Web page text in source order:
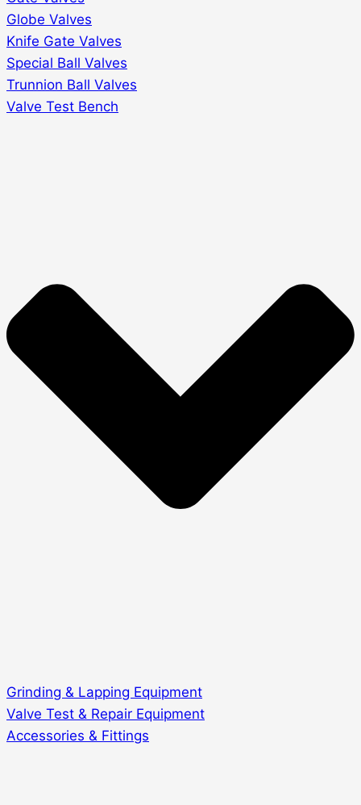
Globe Valves
Knife Gate Valves
Special Ball Valves
Trunnion Ball Valves
Valve Test Bench
Grinding & Lapping Equipment
Valve Test & Repair Equipment
Accessories & Fittings